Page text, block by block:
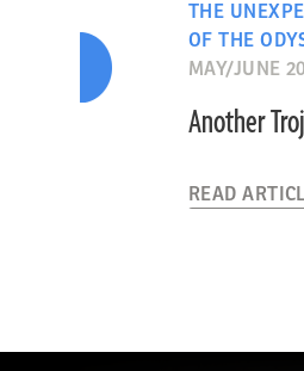
THE
OF THE
MAY/JUNE
Another
READ